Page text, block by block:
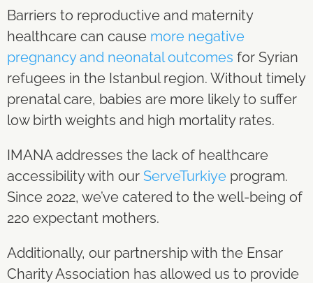
Barriers to reproductive and maternity
healthcare can cause more negative
pregnancy and neonatal outcomes for Syrian
refugees in the Istanbul region. Without timely
prenatal care, babies are more likely to suffer
low birth weights and high mortality rates.
IMANA addresses the lack of healthcare
accessibility with our ServeTurkiye program.
Since 2022, we’ve catered to the well-being of
220 expectant mothers.
Additionally, our partnership with the Ensar
Charity Association has allowed us to provide